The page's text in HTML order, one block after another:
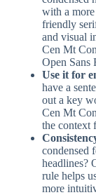
with a more
friendly
and visual
Cen Mt
Open Sans
Use it for
have a
out a key
Cen Mt
the context
headlines?
rule helps
more